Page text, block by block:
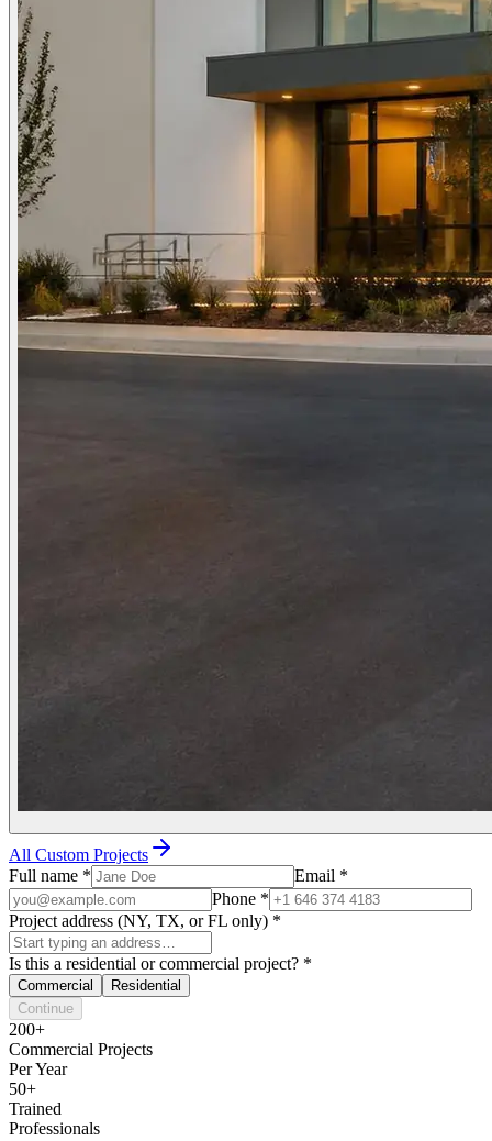
All Custom Projects
Full name * Email *
Phone *
Project address (NY, TX, or FL only) *
Is this a residential or commercial project? *
Commercial
Residential
Continue
200+
Commercial Projects
Per Year
50+
Trained
Professionals